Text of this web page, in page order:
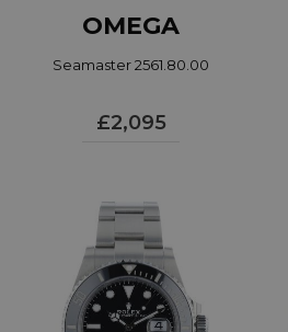
OMEGA
Seamaster 2561.80.00
£2,095